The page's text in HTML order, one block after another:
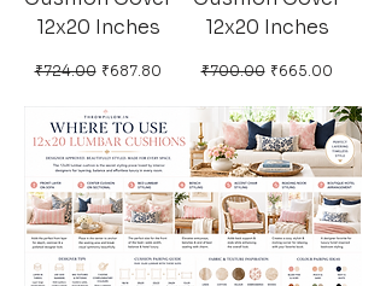
12x20 Inches
Regular Price
₹724.00 Sale Price
₹687.80
12x20 Inches
Regular Price
₹700.00 Sale Price
₹665.00